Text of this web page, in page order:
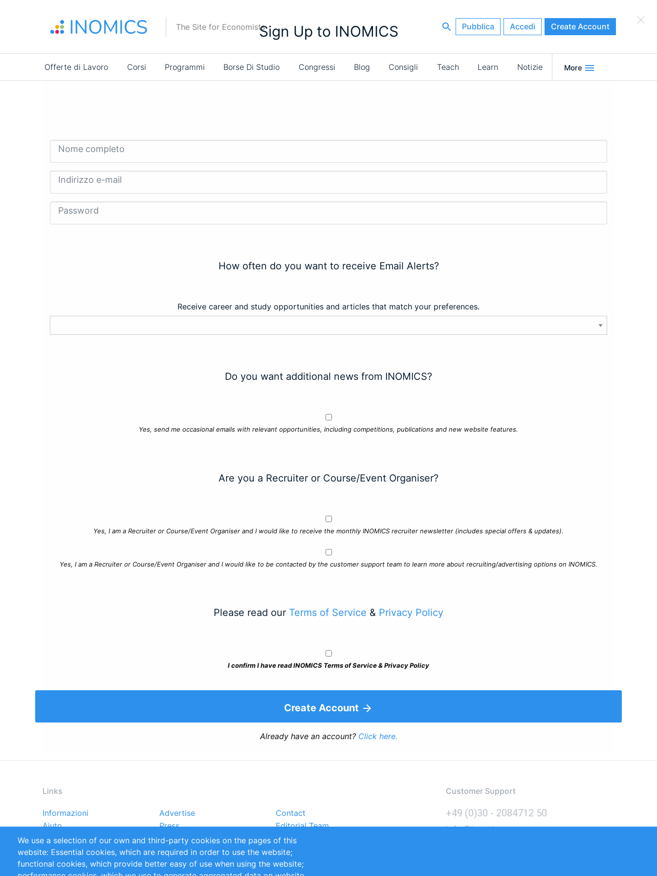
The Site for Economists Pubblica Accedi Create Account
Main
navigation
Offerte di Lavoro Corsi Programmi Borse Di Studio Congressi Blog Consigli Teach Learn Notizie More
×
Sign Up to INOMICS
Nome completo
Indirizzo e-mail
Password
How often do you want to receive Email Alerts?
Receive career and study opportunities and articles that match your preferences.
Do you want additional news from INOMICS?
Yes, send me occasional emails with relevant opportunities, including competitions, publications and new website features.
Are you a Recruiter or Course/Event Organiser?
Yes, I am a Recruiter or Course/Event Organiser and I would like to receive the monthly INOMICS recruiter newsletter (includes special offers & updates).
Yes, I am a Recruiter or Course/Event Organiser and I would like to be contacted by the customer support team to learn more about recruiting/advertising options on INOMICS.
Please read our Terms of Service & Privacy Policy
I confirm I have read INOMICS Terms of Service & Privacy Policy
Create Account
Already have an account? Click here.
Links
Footer
menu
Informazioni Advertise
Contact
Aiuto
Press
Editorial Team
Rapporti
Handbooks
Partners
Referenze
RSS Feed
Sustainability
Privacy Policy
Terms and Conditions Impressum
Customer Support
+49 (0)30 - 2084712 50
info@inomics.com
We use a selection of our own and third-party cookies on the pages of this
website: Essential cookies, which are required in order to use the website;
functional cookies, which provide better easy of use when using the website;